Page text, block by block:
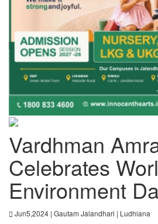
Vardhman
Celebrates
Environment
Jun5,2024 | Gautam Jalandhari | Ludhiana